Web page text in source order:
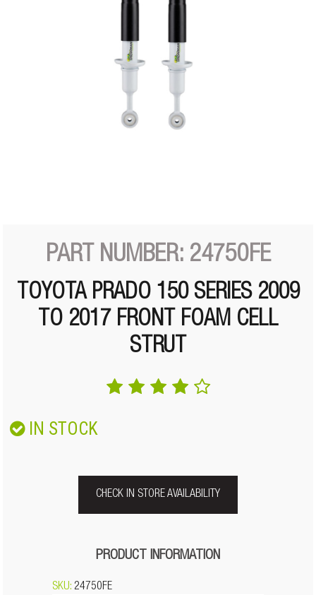
PART NUMBER: 24750FE
TOYOTA PRADO 150 SERIES 2009
TO 2017 FRONT FOAM CELL
STRUT
IN STOCK
CHECK IN STORE AVAILABILITY
PRODUCT INFORMATION
SKU: 24750FE